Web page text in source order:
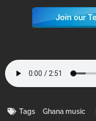
Tags Ghana music